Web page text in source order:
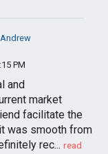
Andrew
PM
and
market
facilitate the
was smooth from
rec... read